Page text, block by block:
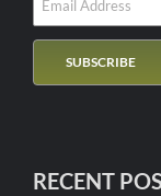
RECENT